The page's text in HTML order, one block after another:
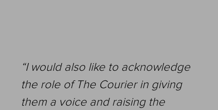
“I would also like to acknowledge
the role of The Courier in giving
them a voice and raising the